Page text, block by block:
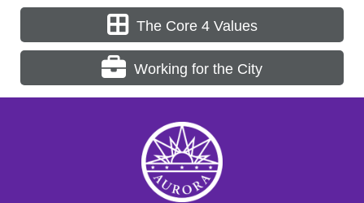
The Core 4 Values
Working for the City